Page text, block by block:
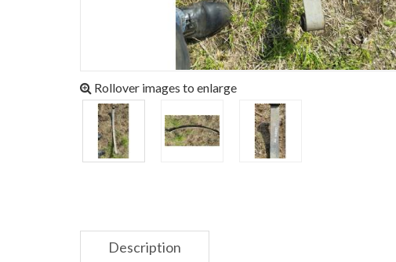
Rollover images to enlarge
Description